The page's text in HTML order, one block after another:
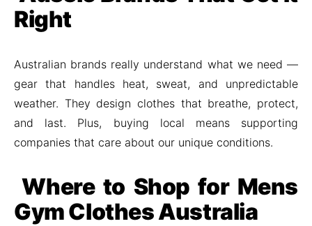
Right
Australian brands really understand what we need —
gear that handles heat, sweat, and unpredictable
weather. They design clothes that breathe, protect,
and last. Plus, buying local means supporting
companies that care about our unique conditions.
Where to Shop for Mens
Gym Clothes Australia